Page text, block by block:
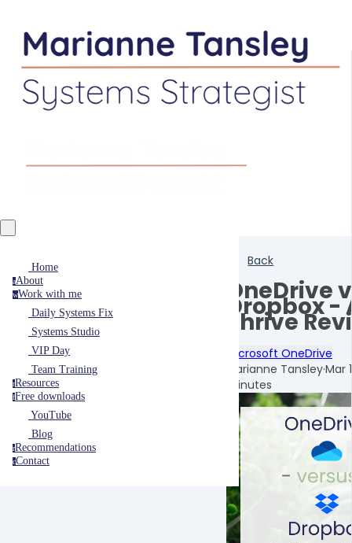
Home
aAbout
wWork with me
Daily Systems Fix
Systems Studio
VIP Day
Team Training
rResources
fFree downloads
YouTube
Blog
rRecommendations
cContact
Back
OneDrive
Dropbox -
Thrive
Microsoft OneDrive
Marianne Tansley·Mar
minutes